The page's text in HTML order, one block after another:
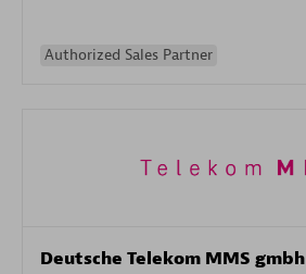
Authorized Sales Partner
Deutsche Telekom MMS gmbh